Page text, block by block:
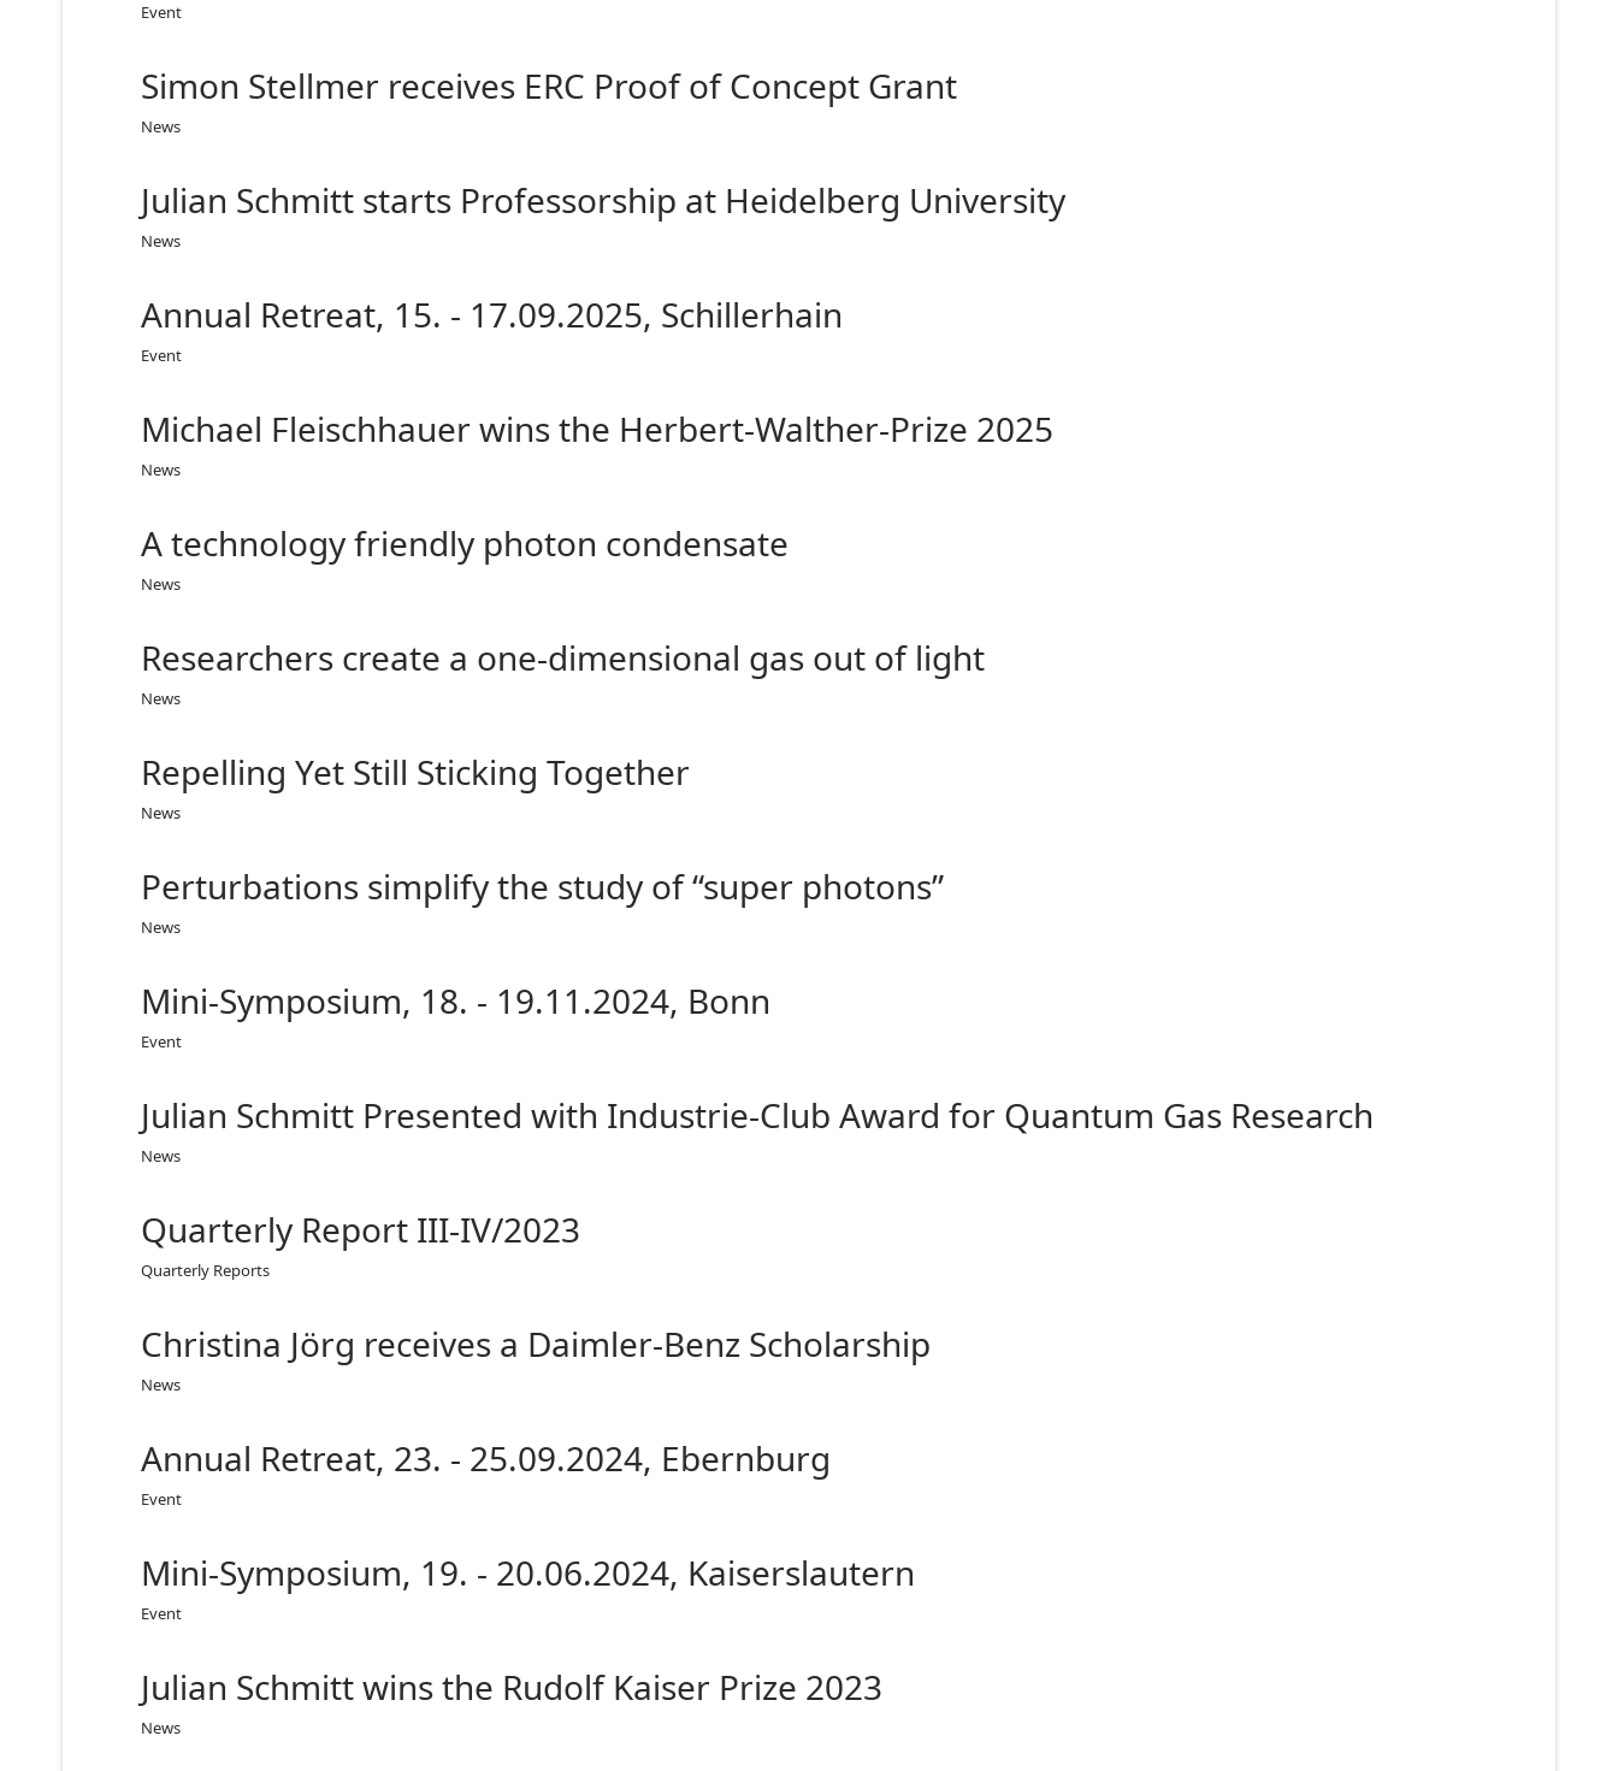
Event
Simon Stellmer receives ERC Proof of Concept Grant
News
Julian Schmitt starts Professorship at Heidelberg University
News
Annual Retreat, 15. - 17.09.2025, Schillerhain
Event
Michael Fleischhauer wins the Herbert-Walther-Prize 2025
News
A technology friendly photon condensate
News
Researchers create a one-dimensional gas out of light
News
Repelling Yet Still Sticking Together
News
Perturbations simplify the study of “super photons”
News
Mini-Symposium, 18. - 19.11.2024, Bonn
Event
Julian Schmitt Presented with Industrie-Club Award for Quantum Gas Research
News
Quarterly Report III-IV/2023
Quarterly Reports
Christina Jörg receives a Daimler-Benz Scholarship
News
Annual Retreat, 23. - 25.09.2024, Ebernburg
Event
Mini-Symposium, 19. - 20.06.2024, Kaiserslautern
Event
Julian Schmitt wins the Rudolf Kaiser Prize 2023
News